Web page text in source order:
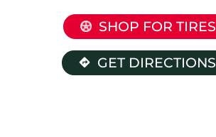
SHOP FOR TIRES
GET DIRECTIONS